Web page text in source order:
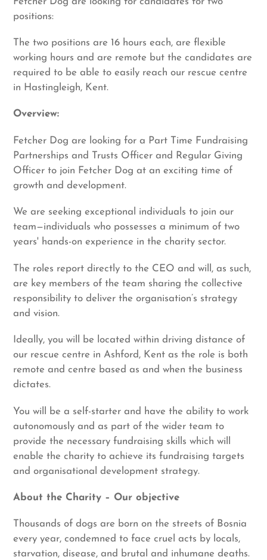
positions:
The two positions are 16 hours each, are flexible
working hours and are remote but the candidates are
required to be able to easily reach our rescue centre
in Hastingleigh, Kent.
Overview:
Fetcher Dog are looking for a Part Time Fundraising
Partnerships and Trusts Officer and Regular Giving
Officer to join Fetcher Dog at an exciting time of
growth and development.
We are seeking exceptional individuals to join our
team—individuals who possesses a minimum of two
years' hands-on experience in the charity sector.
The roles report directly to the CEO and will, as such,
are key members of the team sharing the collective
responsibility to deliver the organisation’s strategy
and vision.
Ideally, you will be located within driving distance of
our rescue centre in Ashford, Kent as the role is both
remote and centre based as and when the business
dictates.
You will be a self-starter and have the ability to work
autonomously and as part of the wider team to
provide the necessary fundraising skills which will
enable the charity to achieve its fundraising targets
and organisational development strategy.
About the Charity – Our objective
Thousands of dogs are born on the streets of Bosnia
every year, condemned to face cruel acts by locals,
starvation, disease, and brutal and inhumane deaths.